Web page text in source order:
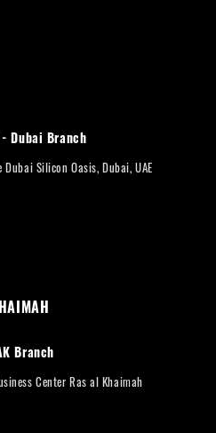
Dubai Branch
Silicon Oasis, Dubai, UAE
Branch
Center Ras al Khaimah